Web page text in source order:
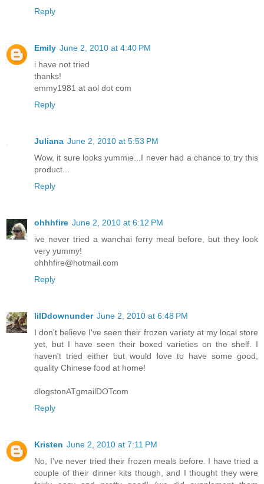
Reply
Emily June 2, 2010 at 4:40 PM
i have not tried
thanks!
emmy1981 at aol dot com
Reply
Juliana June 2, 2010 at 5:53 PM
Wow, it sure looks yummie...I never had a chance to try this
product...
Reply
ohhhfire June 2, 2010 at 6:12 PM
ive never tried a wanchai ferry meal before, but they look
very yummy!
ohhhfire@hotmail.com
Reply
lilDdownunder June 2, 2010 at 6:48 PM
I don't believe I've seen their frozen variety at my local store
yet, but I have seen their boxed varieties on the shelf. I
haven't tried either but would love to have some good,
quality Chinese food at home!
dlogstonATgmailDOTcom
Reply
Kristen June 2, 2010 at 7:11 PM
No, I've never tried their frozen meals before. I have tried a
couple of their dinner kits though, and I thought they were